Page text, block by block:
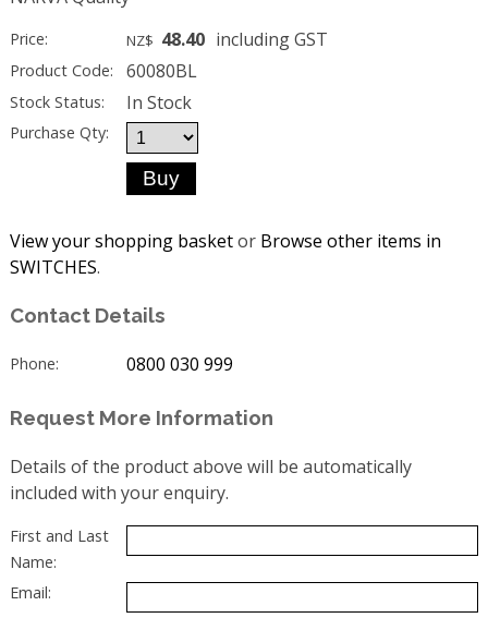
Price: NZ$ 48.40 including GST
Product Code: 60080BL
Stock Status: In Stock
Purchase Qty:
View your shopping basketor Browse other items in
SWITCHES.
Contact Details
Phone: 0800 030 999
Request More Information
Details of the product above will be automatically
included with your enquiry.
First and Last
Name:
Email: